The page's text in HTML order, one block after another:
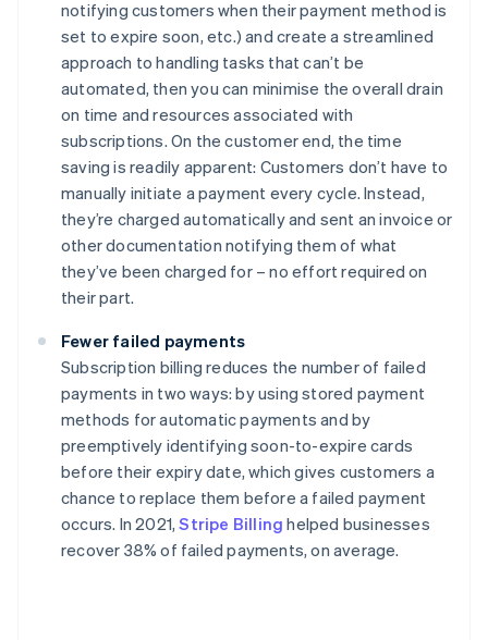
notifying customers when their payment method is
set to expire soon, etc.) and create a streamlined
approach to handling tasks that can’t be
automated, then you can minimise the overall drain
on time and resources associated with
subscriptions. On the customer end, the time
saving is readily apparent: Customers don’t have to
manually initiate a payment every cycle. Instead,
they’re charged automatically and sent an invoice or
other documentation notifying them of what
they’ve been charged for – no effort required on
their part.
Fewer failed payments
Subscription billing reduces the number of failed
payments in two ways: by using stored payment
methods for automatic payments and by
preemptively identifying soon-to-expire cards
before their expiry date, which gives customers a
chance to replace them before a failed payment
occurs. In 2021,Stripe Billing helped businesses
recover 38% of failed payments, on average.